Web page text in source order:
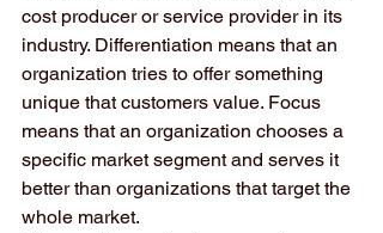
cost producer or service provider in its
industry. Differentiation means that an
organization tries to offer something
unique that customers value. Focus
means that an organization chooses a
specific market segment and serves it
better than organizations that target the
whole market.